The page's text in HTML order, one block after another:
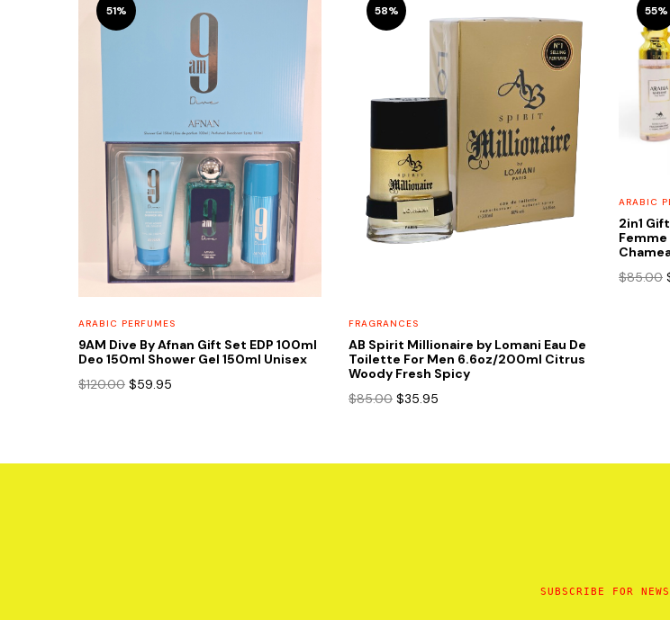
51%
ARABIC PERFUMES
9AM Dive By Afnan Gift Set EDP 100ml
Deo 150ml Shower Gel 150ml Unisex
$120.00 Original
$59.95
58%
FRAGRANCES
AB Spirit Millionaire by Lomani Eau De
Toilette For Men 6.6oz/200ml Citrus
Woody Fresh Spicy
$85.00 Original
$35.95
55%
ARABIC
2in1
Femme
$85.00
SUBSCRIBE FOR NEWS